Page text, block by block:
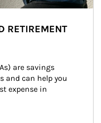
RETIREMENT
are savings
and can help you
expense in